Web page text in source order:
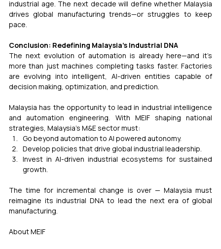
industrial age. The next decade will define whether Malaysia
drives global manufacturing trends—or struggles to keep
pace.
Conclusion: Redefining Malaysia’s Industrial DNA
The next evolution of automation is already here—and it’s
more than just machines completing tasks faster. Factories
are evolving into intelligent, AI-driven entities capable of
decision making, optimization, and prediction.
Malaysia has the opportunity to lead in industrial intelligence
and automation engineering. With MEIF shaping national
strategies, Malaysia’s M&E sector must:
Go beyond automation to AI powered autonomy.
Develop policies that drive global industrial leadership.
Invest in AI-driven industrial ecosystems for sustained
growth.
The time for incremental change is over — Malaysia must
reimagine its industrial DNA to lead the next era of global
manufacturing.
About MEIF